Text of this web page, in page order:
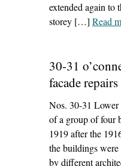
extended again to
storey […] Read
30-31
facade repairs
Nos. 30-31 Lower
of a group of four
1919 after the
the buildings were
by different